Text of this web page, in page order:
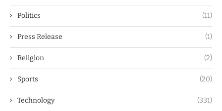
Politics (11)
Press Release (1)
Religion (2)
Sports (20)
Technology (331)